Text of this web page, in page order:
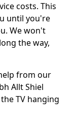
costs. This
until you're
We won't
the way,
from our
Allt Shiel
TV hanging